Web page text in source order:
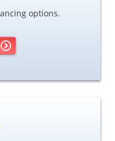
options.